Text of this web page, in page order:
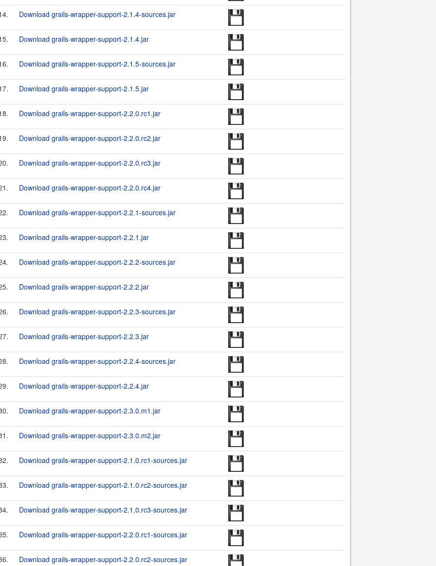
Download grails-wrapper-support-2.1.4-sources.jar
Download grails-wrapper-support-2.1.4.jar
Download grails-wrapper-support-2.1.5-sources.jar
Download grails-wrapper-support-2.1.5.jar
Download grails-wrapper-support-2.2.0.rc1.jar
Download grails-wrapper-support-2.2.0.rc2.jar
Download grails-wrapper-support-2.2.0.rc3.jar
Download grails-wrapper-support-2.2.0.rc4.jar
Download grails-wrapper-support-2.2.1-sources.jar
Download grails-wrapper-support-2.2.1.jar
Download grails-wrapper-support-2.2.2-sources.jar
Download grails-wrapper-support-2.2.2.jar
Download grails-wrapper-support-2.2.3-sources.jar
Download grails-wrapper-support-2.2.3.jar
Download grails-wrapper-support-2.2.4-sources.jar
Download grails-wrapper-support-2.2.4.jar
Download grails-wrapper-support-2.3.0.m1.jar
Download grails-wrapper-support-2.3.0.m2.jar
Download grails-wrapper-support-2.1.0.rc1-sources.jar
Download grails-wrapper-support-2.1.0.rc2-sources.jar
Download grails-wrapper-support-2.1.0.rc3-sources.jar
Download grails-wrapper-support-2.2.0.rc1-sources.jar
Download grails-wrapper-support-2.2.0.rc2-sources.jar